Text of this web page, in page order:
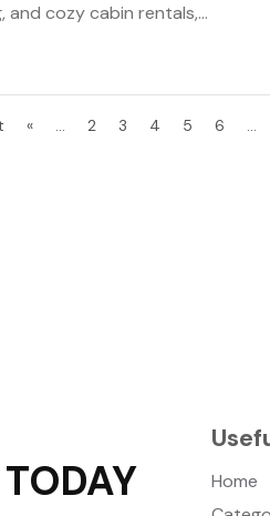
and cozy cabin rentals,...
« ... 2 3 4 5 6 ...
Home